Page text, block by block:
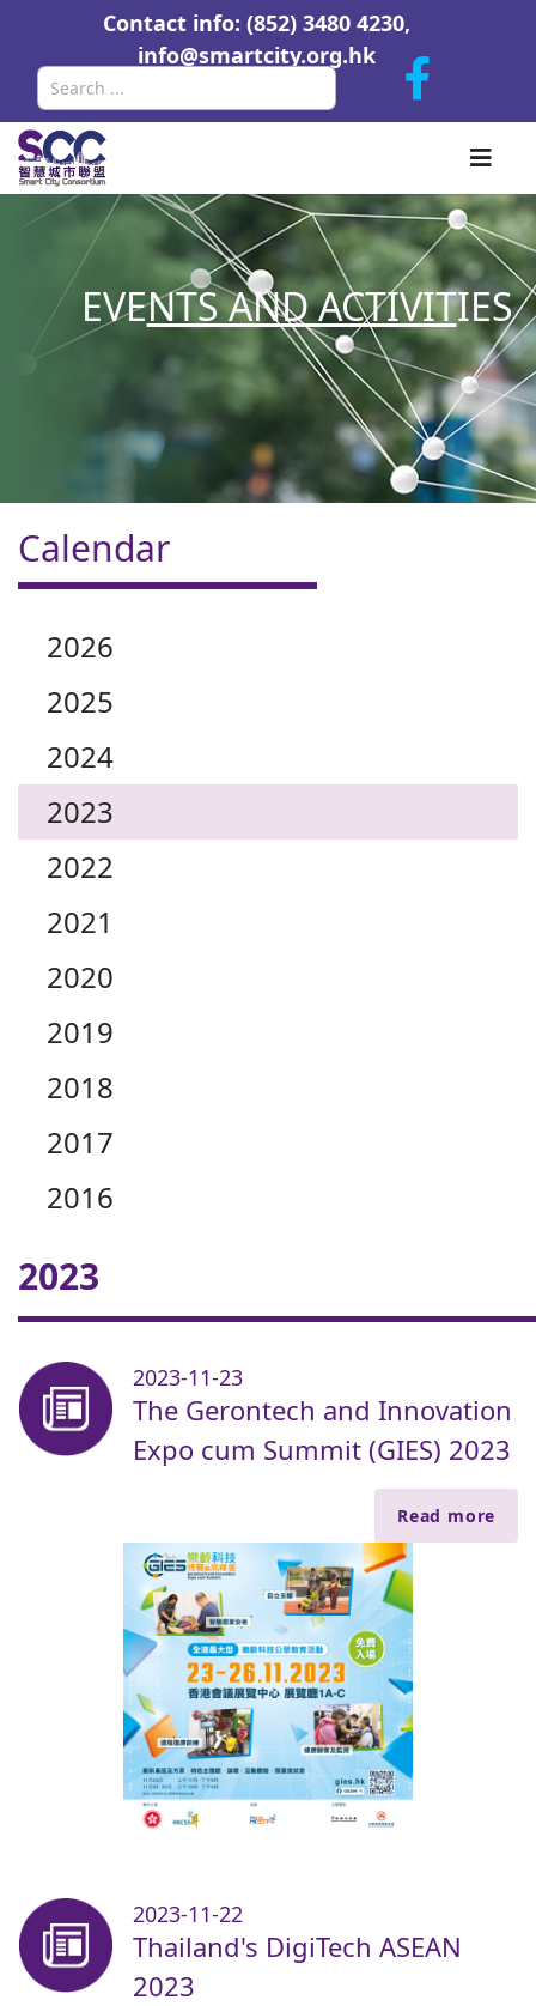
Contact info: (852) 3480 4230,
info@smartcity.org.hk
EVENTS AND ACTIVITIES
Calendar
2026
2025
2024
2023
2022
2021
2020
2019
2018
2017
2016
2023
2023-11-23
The Gerontech and Innovation
Expo cum Summit (GIES) 2023
Read more
2023-11-22
Thailand's DigiTech ASEAN
2023